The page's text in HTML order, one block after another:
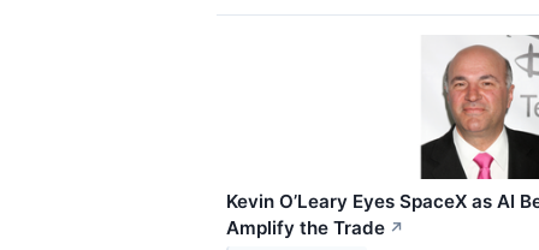
Kevin O’Leary Eyes SpaceX as AI
Amplify the Trade ↗